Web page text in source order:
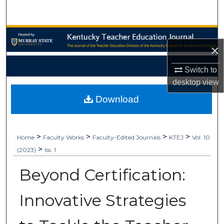
×
Switch to
desktopview
Browse Collections
About
Digital Commons Network™
Home > Faculty Works > Faculty-Edited Journals > KTEJ > Vol. 10
(2023) > Iss. 1
Beyond Certification:
Innovative Strategies
Download